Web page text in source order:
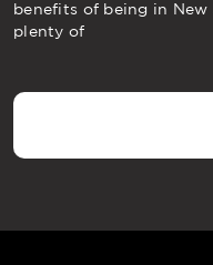
benefits of being in New
plenty of